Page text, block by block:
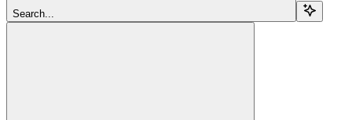
Search...